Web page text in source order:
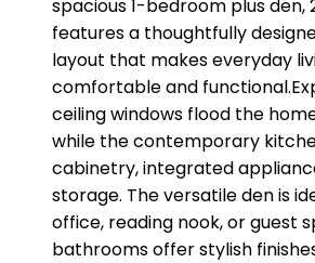
spacious 1-bedroom plus
features a thoughtfully
layout that makes everyday
comfortable and
ceiling windows flood the
while the contemporary
cabinetry, integrated
storage. The versatile den is
office, reading nook, or guest
bathrooms offer stylish